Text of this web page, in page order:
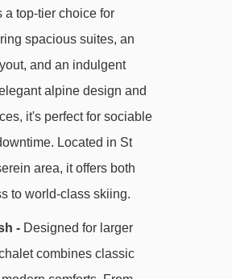
lift is a 10-
or a 3-minute bus ride
the chalet. You'll find
eateries close by, with
Anton just a little further
MONTE VERA TO SKI
lifts are nearest to
a top-tier choice for
spacious suites, an
and an indulgent
alpine design and
it's perfect for sociable
Located in St
area, it offers both
to world-class skiing.
- Designed for larger
combines classic